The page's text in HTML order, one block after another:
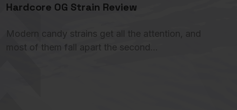
Hardcore OG Strain Review
Modern candy strains get all the attention, and
most of them fall apart the second…